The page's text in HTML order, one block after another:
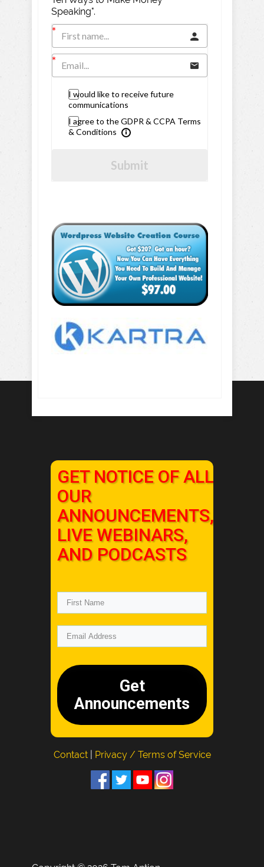
Speaking".
I would like to receive future
communications
I agree to the GDPR & CCPA Terms
& Conditions
Submit
GET NOTICE OF ALL
OUR
ANNOUNCEMENTS,
LIVE WEBINARS,
AND PODCASTS
Get
Announcements
Contact Privacy / Terms of Service